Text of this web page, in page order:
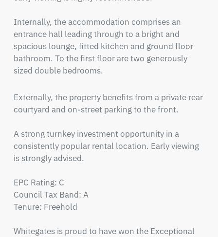
Internally, the accommodation comprises an
entrance hall leading through to a bright and
spacious lounge, fitted kitchen and ground floor
bathroom. To the first floor are two generously
sized double bedrooms.
Externally, the property benefits from a private rear
courtyard and on-street parking to the front.
A strong turnkey investment opportunity in a
consistently popular rental location. Early viewing
is strongly advised.
EPC Rating: C
Council Tax Band: A
Tenure: Freehold
Whitegates is proud to have won the Exceptional